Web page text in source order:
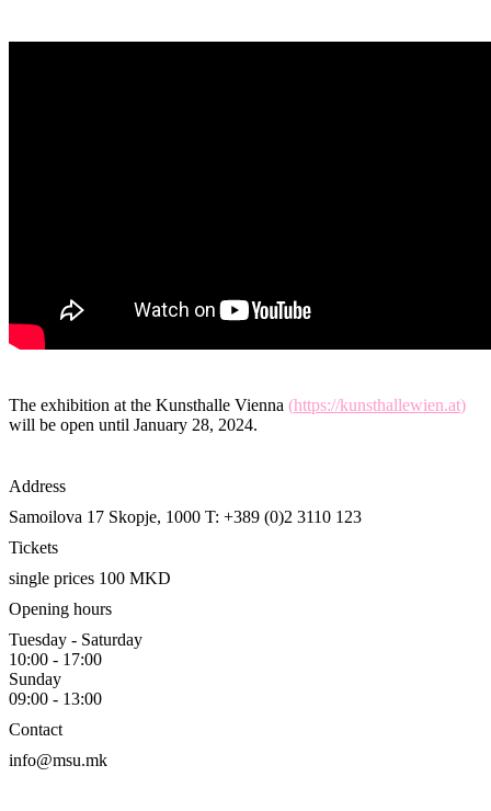
The exhibition at the Kunsthalle Vienna (https://kunsthallewien.at)
will be open until January 28, 2024.
Address
Samoilova 17 Skopje, 1000 T: +389 (0)2 3110 123
Tickets
single prices 100 MKD
Opening hours
Tuesday - Saturday
10:00 - 17:00
Sunday
09:00 - 13:00
Contact
info@msu.mk